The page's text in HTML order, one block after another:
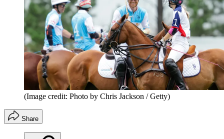
(Image credit: Photo by Chris Jackson / Getty)
Share